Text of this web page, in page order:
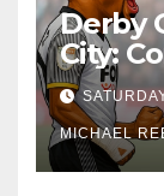
Derby
City:
Edge
MICHAEL